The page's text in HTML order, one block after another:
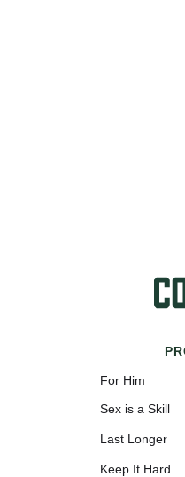
For Him
Sex is a Skill
Last Longer
Keep It Hard